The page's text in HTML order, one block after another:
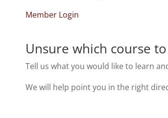
Member Login
Unsure which course
Tell us what you would like to learn
We will help point you in the right